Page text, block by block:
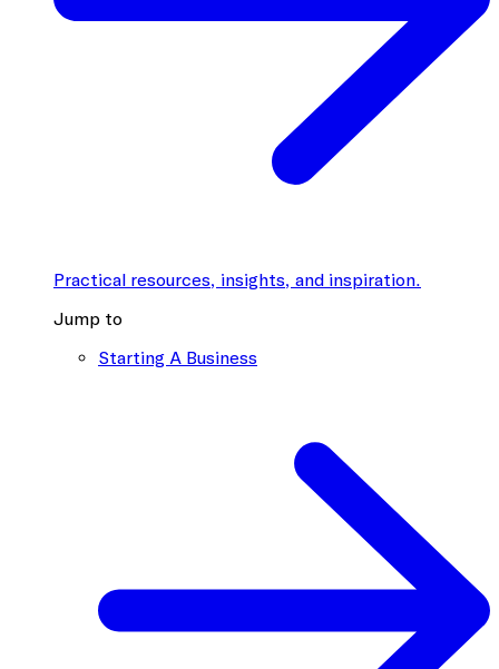
Practical resources, insights, and inspiration.
Jump to
Starting A Business